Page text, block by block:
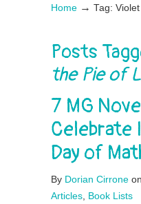
Home → Tag:
Posts
the Pie of
7 MG
Celebrate
Day of
By Dorian Cirrone
Articles Book Lists